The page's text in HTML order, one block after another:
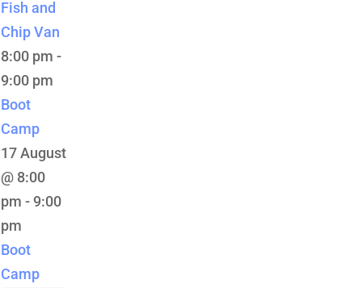
Fish and
Chip Van
8:00 pm -
9:00 pm
Boot
Camp
17 August
@ 8:00
pm -9:00
pm
Boot
Camp